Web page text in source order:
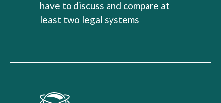
have to discuss and compare at
least two legal systems